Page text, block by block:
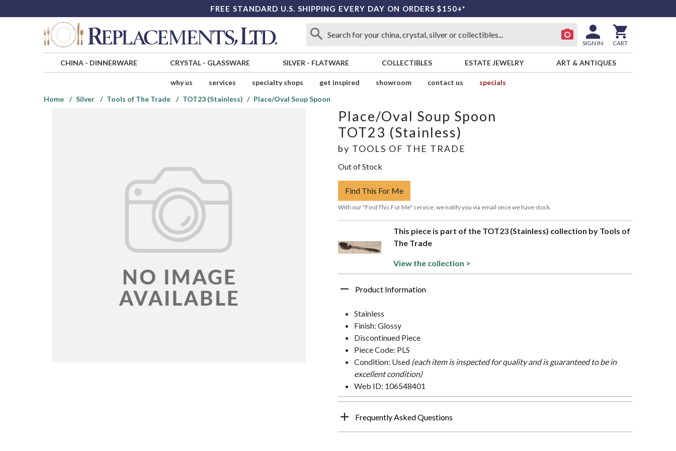
FREE STANDARD U.S. SHIPPING EVERY DAY ON ORDERS $150+*
SIGN IN CART
CHINA- DINNERWARE CRYSTAL- GLASSWARE SILVER - FLATWARE COLLECTIBLES ESTATE JEWELRY ART & ANTIQUES
why us services specialty shops get inspired showroom contact us
specials
Home
Silver Tools of The Trade TOT23 (Stainless) Place/Oval Soup Spoon
Place/Oval Soup Spoon
TOT23 (Stainless)
by TOOLS OF THE TRADE
Out of Stock
Find This For Me
With our "Find This For Me" service, we notify you via email once we have stock.
This piece is part of the TOT23 (Stainless) collection by Tools of
The Trade
View the collection >
Product Information
Stainless
Finish: Glossy
Discontinued Piece
Piece Code: PLS
Condition: Used (each item is inspected for quality and is guaranteed to be in
excellent condition)
Web ID: 106548401
Frequently Asked Questions